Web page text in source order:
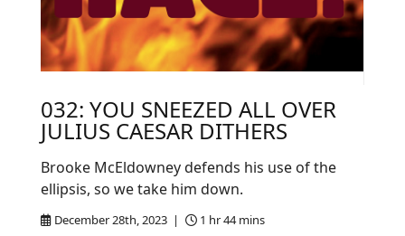
032: YOU SNEEZED ALL OVER
JULIUS CAESAR DITHERS
December 28th, 2023 |
1 hr 44 mins
Brooke McEldowney defends his use of the
ellipsis, so we take him down.